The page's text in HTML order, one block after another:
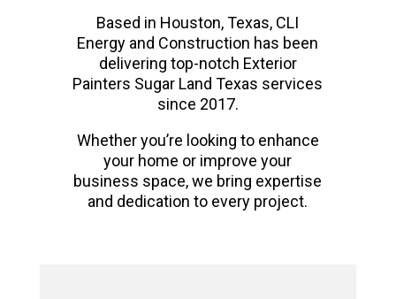
Based in Houston, Texas, CLI
Energy and Construction has been
delivering top-notch Exterior
Painters Sugar Land Texas services
since 2017.
Whether you’re looking to enhance
your home or improve your
business space, we bring expertise
and dedication to every project.